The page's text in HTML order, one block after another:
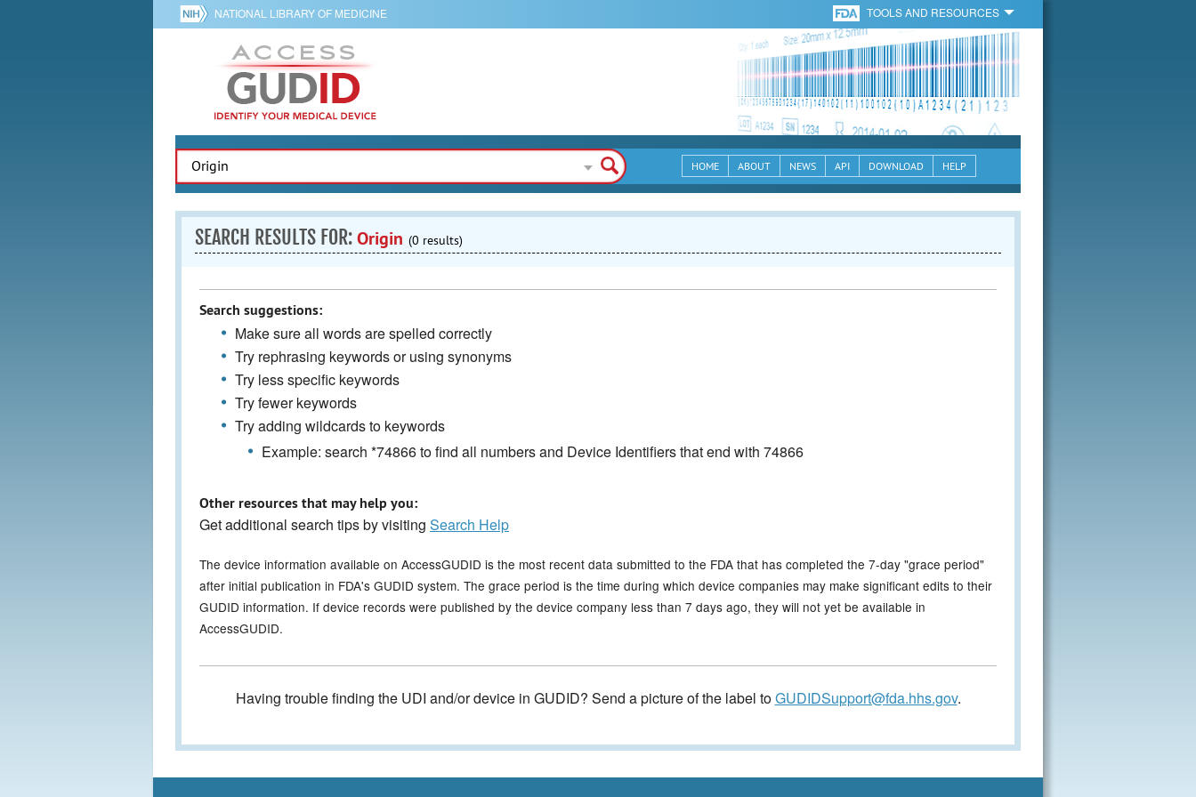
NATIONAL LIBRARY OF MEDICINE TOOLS AND RESOURCES
HOME ABOUT NEWS API DOWNLOAD HELP
SEARCH RESULTS FOR:Origin (0 results)
Search suggestions:
Make sure all words are spelled correctly
Try rephrasing keywords or using synonyms
Try less specific keywords
Try fewer keywords
Try adding wildcards to keywords
Example: search *74866 to find all numbers and Device Identifiers that end with 74866
Other resources that may help you:
Get additional search tips by visiting Search Help
The device information available on AccessGUDID is the most recent data submitted to the FDA that has completed the 7-day "grace period"
after initial publication in FDA's GUDID system. The grace period is the time during which device companies may make significant edits to their
GUDID information. If device records were published by the device company less than 7 days ago, they will not yet be available in
AccessGUDID.
Having trouble finding the UDI and/or device in GUDID? Send a picture of the label toGUDIDSupport@fda.hhs.gov.